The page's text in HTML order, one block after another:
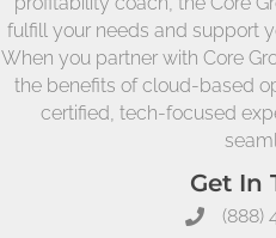
fulfill your needs and support
When you partner with Core
the benefits of cloud-based
certified, tech-focused
Get In
(888)